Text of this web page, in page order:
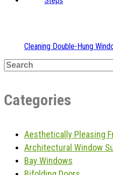
Cleaning Double-Hung
Categories
Aesthetically Pleasing
Architectural Window
Bay Windows